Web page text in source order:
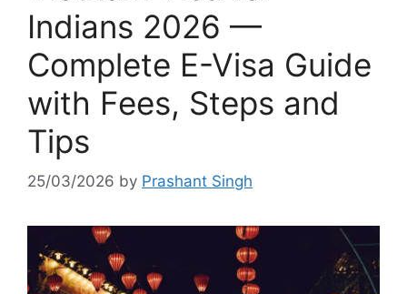
Indians 2026 —
Complete E-Visa Guide
with Fees, Steps and
Tips
25/03/2026 by Prashant Singh